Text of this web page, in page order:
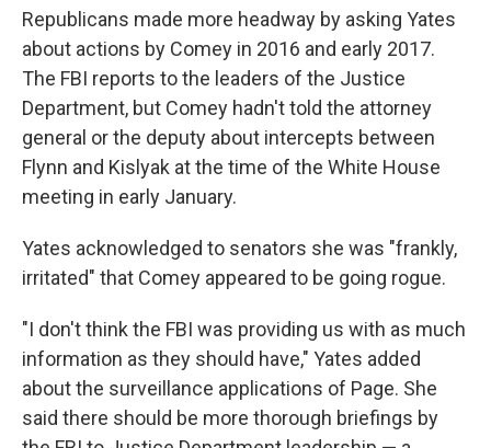
Republicans made more headway by asking Yates
about actions by Comey in 2016 and early 2017.
The FBI reports to the leaders of the Justice
Department, but Comey hadn't told the attorney
general or the deputy about intercepts between
Flynn and Kislyak at the time of the White House
meeting in early January.
Yates acknowledged to senators she was "frankly,
irritated" that Comey appeared to be going rogue.
"I don't think the FBI was providing us with as much
information as they should have," Yates added
about the surveillance applications of Page. She
said there should be more thorough briefings by